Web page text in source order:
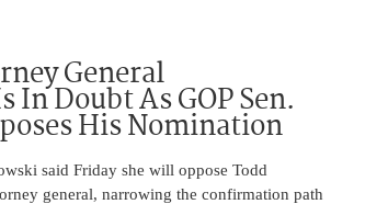
General
Doubt As GOP Sen.
His Nomination
said Friday she will oppose Todd
general, narrowing the confirmation path